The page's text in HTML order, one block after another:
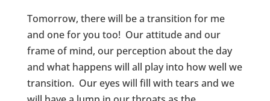
Tomorrow, there will be a transition for me
and one for you too! Our attitude and our
frame of mind, our perception about the day
and what happens will all play into how well we
transition. Our eyes will fill with tears and we